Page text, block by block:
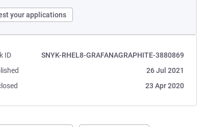
your applications
ID
SNYK-RHEL8-GRAFANAGRAPHITE-3880869
26 Jul 2021
23 Apr 2020